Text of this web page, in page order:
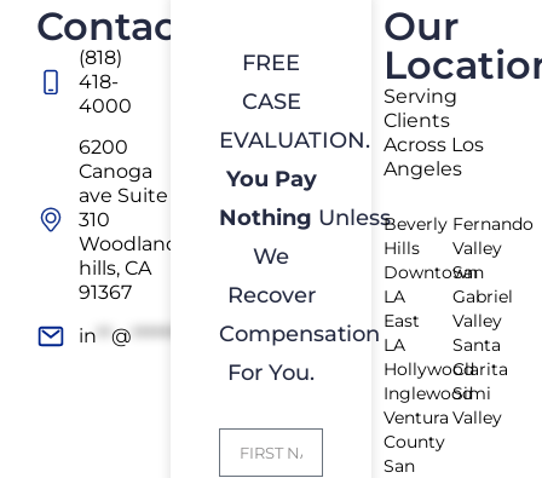
Contact
(818)
418-
4000
6200
Canoga
ave Suite
310
Woodland
hills, CA
91367
in
@ *************rs.com
FREE
CASE
EVALUATION.
You Pay
Nothing Unless
We
Recover
Compensation
For You.
Our
Serving
Clients
Across Los
Angeles
Beverly
Hills
Downtown
LA
East
LA
Hollywood
Inglewood
Ventura
County
San
Fernando
Valley
San
Gabriel
Valley
Santa
Clarita
Simi
Valley